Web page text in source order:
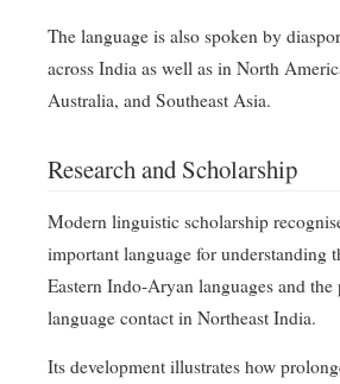
The language is also spoken by
across India as well as in North
Australia, and Southeast Asia.
Research and Scholarship
Modern linguistic scholarship
important language for understanding
Eastern Indo-Aryan languages and the
language contact in Northeast India.
Its development illustrates how